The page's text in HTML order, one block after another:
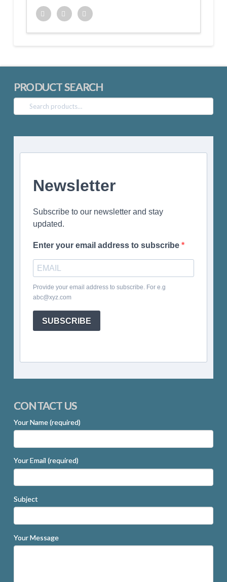
PRODUCT SEARCH
Search
for:
Newsletter
Subscribe to our newsletter and stay
updated.
Enter your email address to subscribe
Provide your email address to subscribe. For e.g
abc@xyz.com
SUBSCRIBE
CONTACT US
Your Name (required)
Your Email (required)
Subject
Your Message